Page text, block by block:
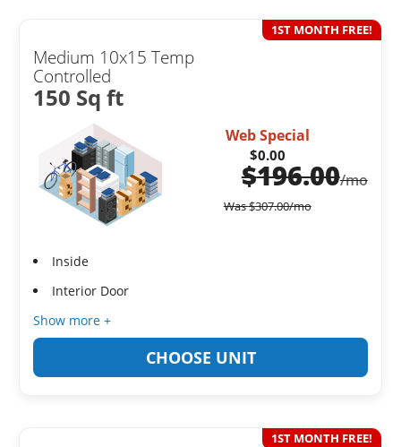
Medium 10x15 Temp
Controlled
150 Sq ft
1ST MONTH FREE!
Web Special
$0.00
$196.00/mo
Was$307.00/mo
Inside
Interior Door
Show more +
CHOOSE UNIT
1ST MONTH FREE!